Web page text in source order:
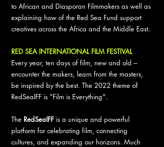
to African and Diasporan Filmmakers as well as
explaining how of the Red Sea Fund support
creatives across the Africa and the Middle East.
RED SEA INTERNATIONAL FILM FESTIVAL
Every year, ten days of film, new and old –
encounter the makers, learn from the masters,
be inspired by the best. The 2022 theme of
RedSeaIFF is "Film is Everything".
The RedSeaIFF is a unique and powerful
platform for celebrating film, connecting
cultures, and expanding our horizons. Much